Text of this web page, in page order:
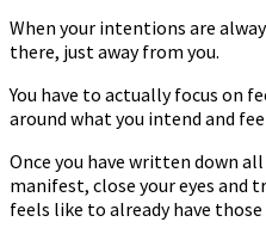
When your intentions are
there, just away from you.
You have to actually focus on
around what you intend and
Once you have written down
manifest, close your eyes and
feels like to already have